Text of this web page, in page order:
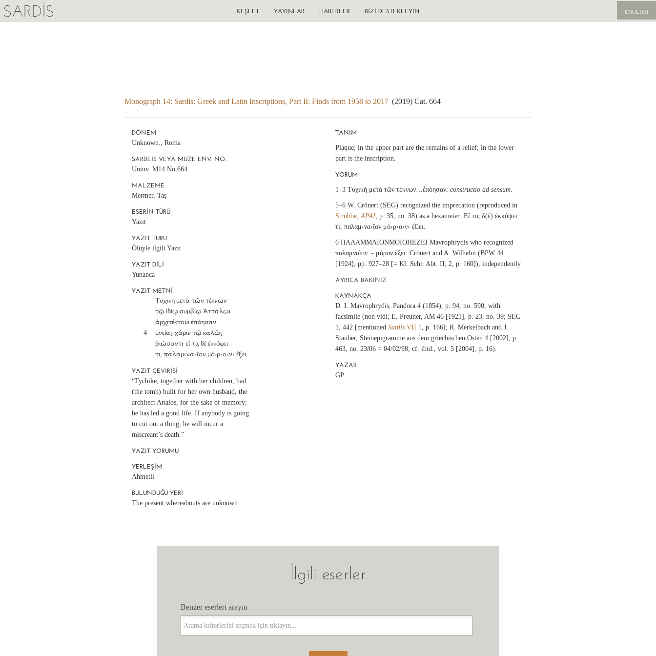
SARDIS ENGLISH
KEŞFET YAYINLAR HABERLER BIZI DESTEKLEYIN
Monograph 14: Sardis: Greek and Latin Inscriptions, Part II: Finds from 1958 to 2017 (2019) Cat. 664
DÖNEM
Unknown., Roma
SARDEIS VEYA MÜZE ENV. NO.
Uninv. M14 No.664
MALZEME
Mermer, Taş
ESERIN TÜRÜ
Yazıt
YAZIT TURU
Ölüyle ilgili Yazıt
YAZIT DILI
Yunanca
YAZIT METNI
		τῷ ἰδίῳ συμβίῳ Ἀττάλωι
		ἀρχιτέκτονι ἐπόησαν
	4	μνείας χάριν τῷ καλῶς
		τι, παλαμ‹να›ῖον μό‹ρ›ο‹ν› ἕξει.
YAZIT ÇEVIRISI
“Tychike, together with her children, had
(the tomb) built for her own husband, the
architect Attalos, for the sake of memory;
he has led a good life. If anybody is going
to cut out a thing, he will incur a
miscreant’s death.”
YAZIT YORUMU
YERLEŞIM
Ahmetli
BULUNDUĞU YERI
The present whereabouts are unknown.
TANIM
Plaque; in the upper part are the remains of a relief; in the lower
part is the inscription.
YORUM
1–3 Τυχικὴ μετὰ τῶν τέκνων…ἐπόησαν: constructio ad sensum.
5–6 W. Crönert (SEG) recognized the imprecation (reproduced in
Strubbe,ΑΡΑΙ, p. 35, no. 38) as a hexameter: Εἴ τις δ(ὲ) ἐκκόψει
τι, παλαμ‹να›ῖον μό‹ρ›ο‹ν› ἕει.
6 ΠΑΛΑΜΜΛΙΟΝΜΟΙΟΗΕΖΕΙ Mavrophrydis who recognized
παλαμναῖον. - μόρον ἕξει: Crönert and A. Wilhelm (BPW 44
[1924], pp. 927–28 [= Kl. Schr. Abt. II, 2, p. 160]), independently
AYRICA BAKINIZ
KAYNAKÇA
D. I. Mavrophrydis, Pandora 4 (1854), p. 94, no. 590, with
facsimile (non vidi; E. Preuner, AM 46 [1921], p. 23, no. 39; SEG
1, 442 [mentioned SardisVII 1, p. 166]; R. Merkelbach and J.
Stauber, Steinepigramme aus dem griechischen Osten 4 [2002], p.
463, no. 23/06 = 04/02/98; cf. ibid., vol. 5 [2004], p. 16).
YAZAR
GP
İlgili eserler
Benzer eserleri arayın
Benzer eserleri arayın